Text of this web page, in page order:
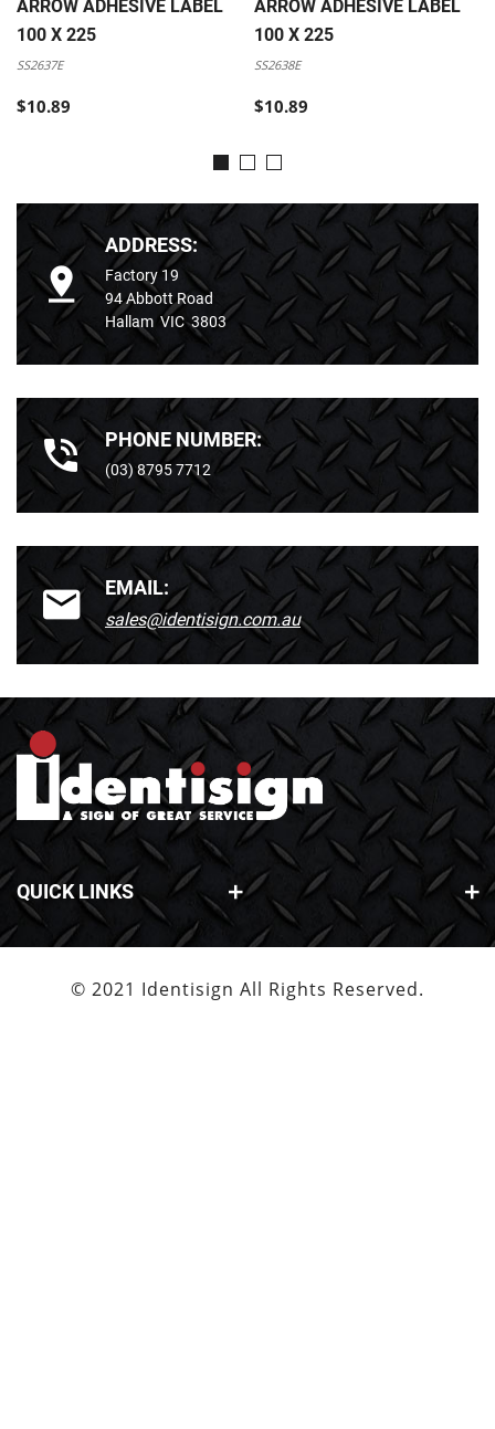
ARROW ADHESIVE LABEL
100 X 225
SS2637E
$10.89
ARROW ADHESIVE LABEL
100 X 225
SS2638E
$10.89
ADDRESS:
Factory 19
94 Abbott Road
Hallam VIC 3803
PHONE NUMBER:
(03) 8795 7712
EMAIL:
sales@identisign.com.au
QUICK LINKS
© 2021 Identisign All Rights Reserved.